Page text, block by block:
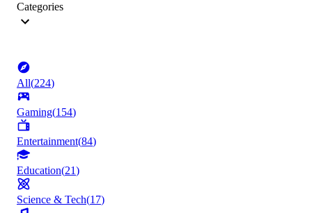
Categories
All(224)
Gaming(154)
Entertainment(84)
Education(21)
Science & Tech(17)